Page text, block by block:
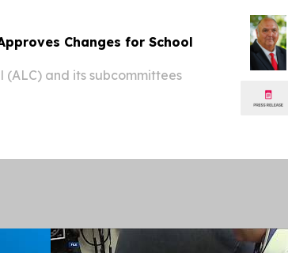
Changes for School
(ALC) and its subcommittees